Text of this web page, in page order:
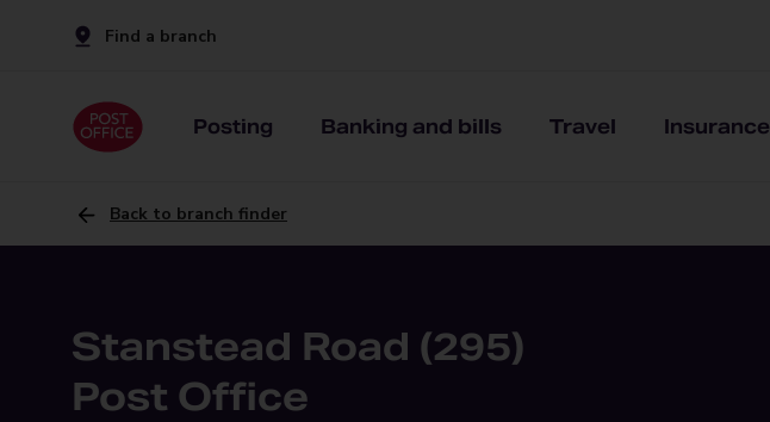
Find a branch
Posting Banking and bills Travel Insurance
Back to branch finder
Stanstead Road (295)
Post Office